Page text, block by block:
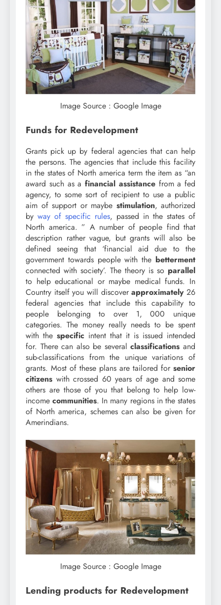
Image Source : Google Image
Funds for Redevelopment
Grants pick up by federal agencies that can help
the persons. The agencies that include this facility
in the states of North america term the item as “an
award such as a financial assistancefrom a fed
agency, to some sort of recipient to use a public
aim of support or maybe stimulation, authorized
by way of specific rules, passed in the states of
North america. ” A number of people find that
description rather vague, but grants will also be
defined seeing that ‘financial aid due to the
government towards people with the betterment
connected with society’. The theory is so parallel
to help educational or maybe medical funds. In
Country itself you will discoverapproximately26
federal agencies that include this capability to
people belonging to over 1, 000 unique
categories. The money really needs to be spent
with the specific intent that it is issued intended
for. There can also be severalclassifications and
sub-classifications from the unique variations of
grants. Most of these plans are tailored for senior
citizens with crossed 60 years of age and some
others are those of you that belong to help low-
incomecommunities. In many regions in the states
of North america, schemes can also be given for
Amerindians.
Image Source : Google Image
Lending products for Redevelopment